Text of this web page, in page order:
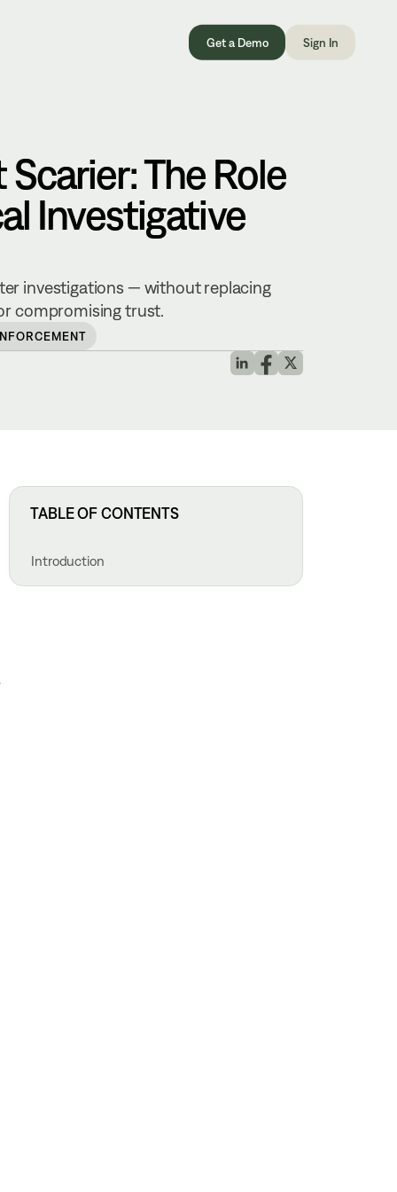
Get a Demo Sign In
The Role
Investigative
investigations — without replacing
compromising trust.
TABLE OF CONTENTS
Introduction